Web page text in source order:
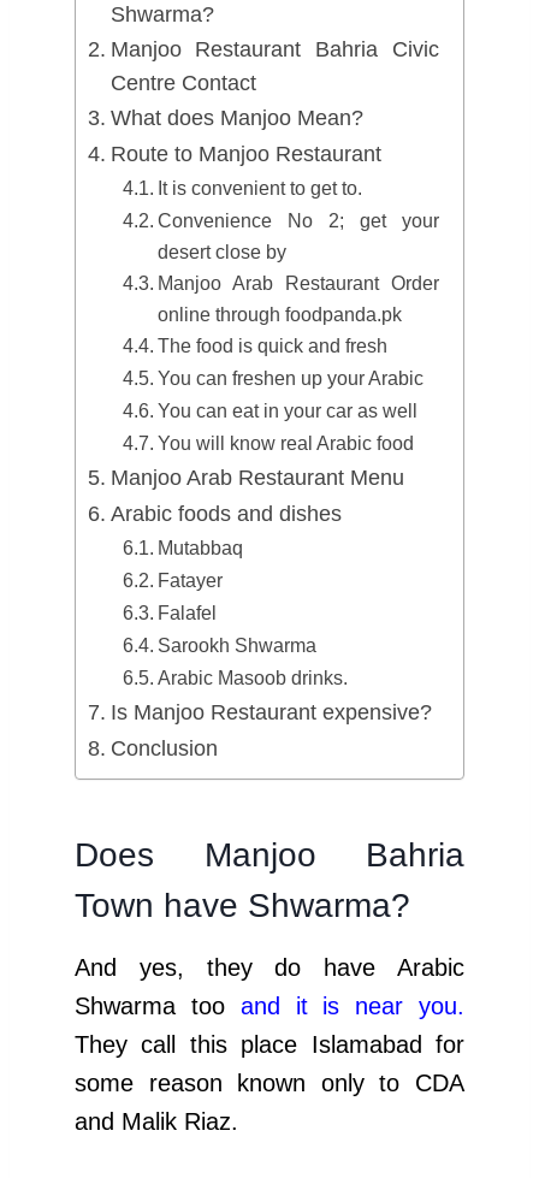
Shwarma?
Manjoo Restaurant Bahria Civic
Centre Contact
What does Manjoo Mean?
Route to Manjoo Restaurant
It is convenient to get to.
Convenience No 2; get your
desert close by
Manjoo Arab Restaurant Order
online through foodpanda.pk
The food is quick and fresh
You can freshen up your Arabic
You can eat in your car as well
You will know real Arabic food
Manjoo Arab Restaurant Menu
Arabic foods and dishes
Mutabbaq
Fatayer
Falafel
Sarookh Shwarma
Arabic Masoob drinks.
Is Manjoo Restaurant expensive?
Conclusion
Does Manjoo Bahria
Town have Shwarma?
And yes, they do have Arabic
Shwarma too and it is near you.
They call this place Islamabad for
some reason known only to CDA
and Malik Riaz.